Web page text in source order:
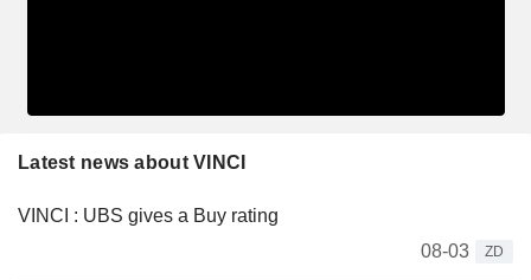
Latest news about VINCI
VINCI : UBS gives a Buy rating
08-03
ZD